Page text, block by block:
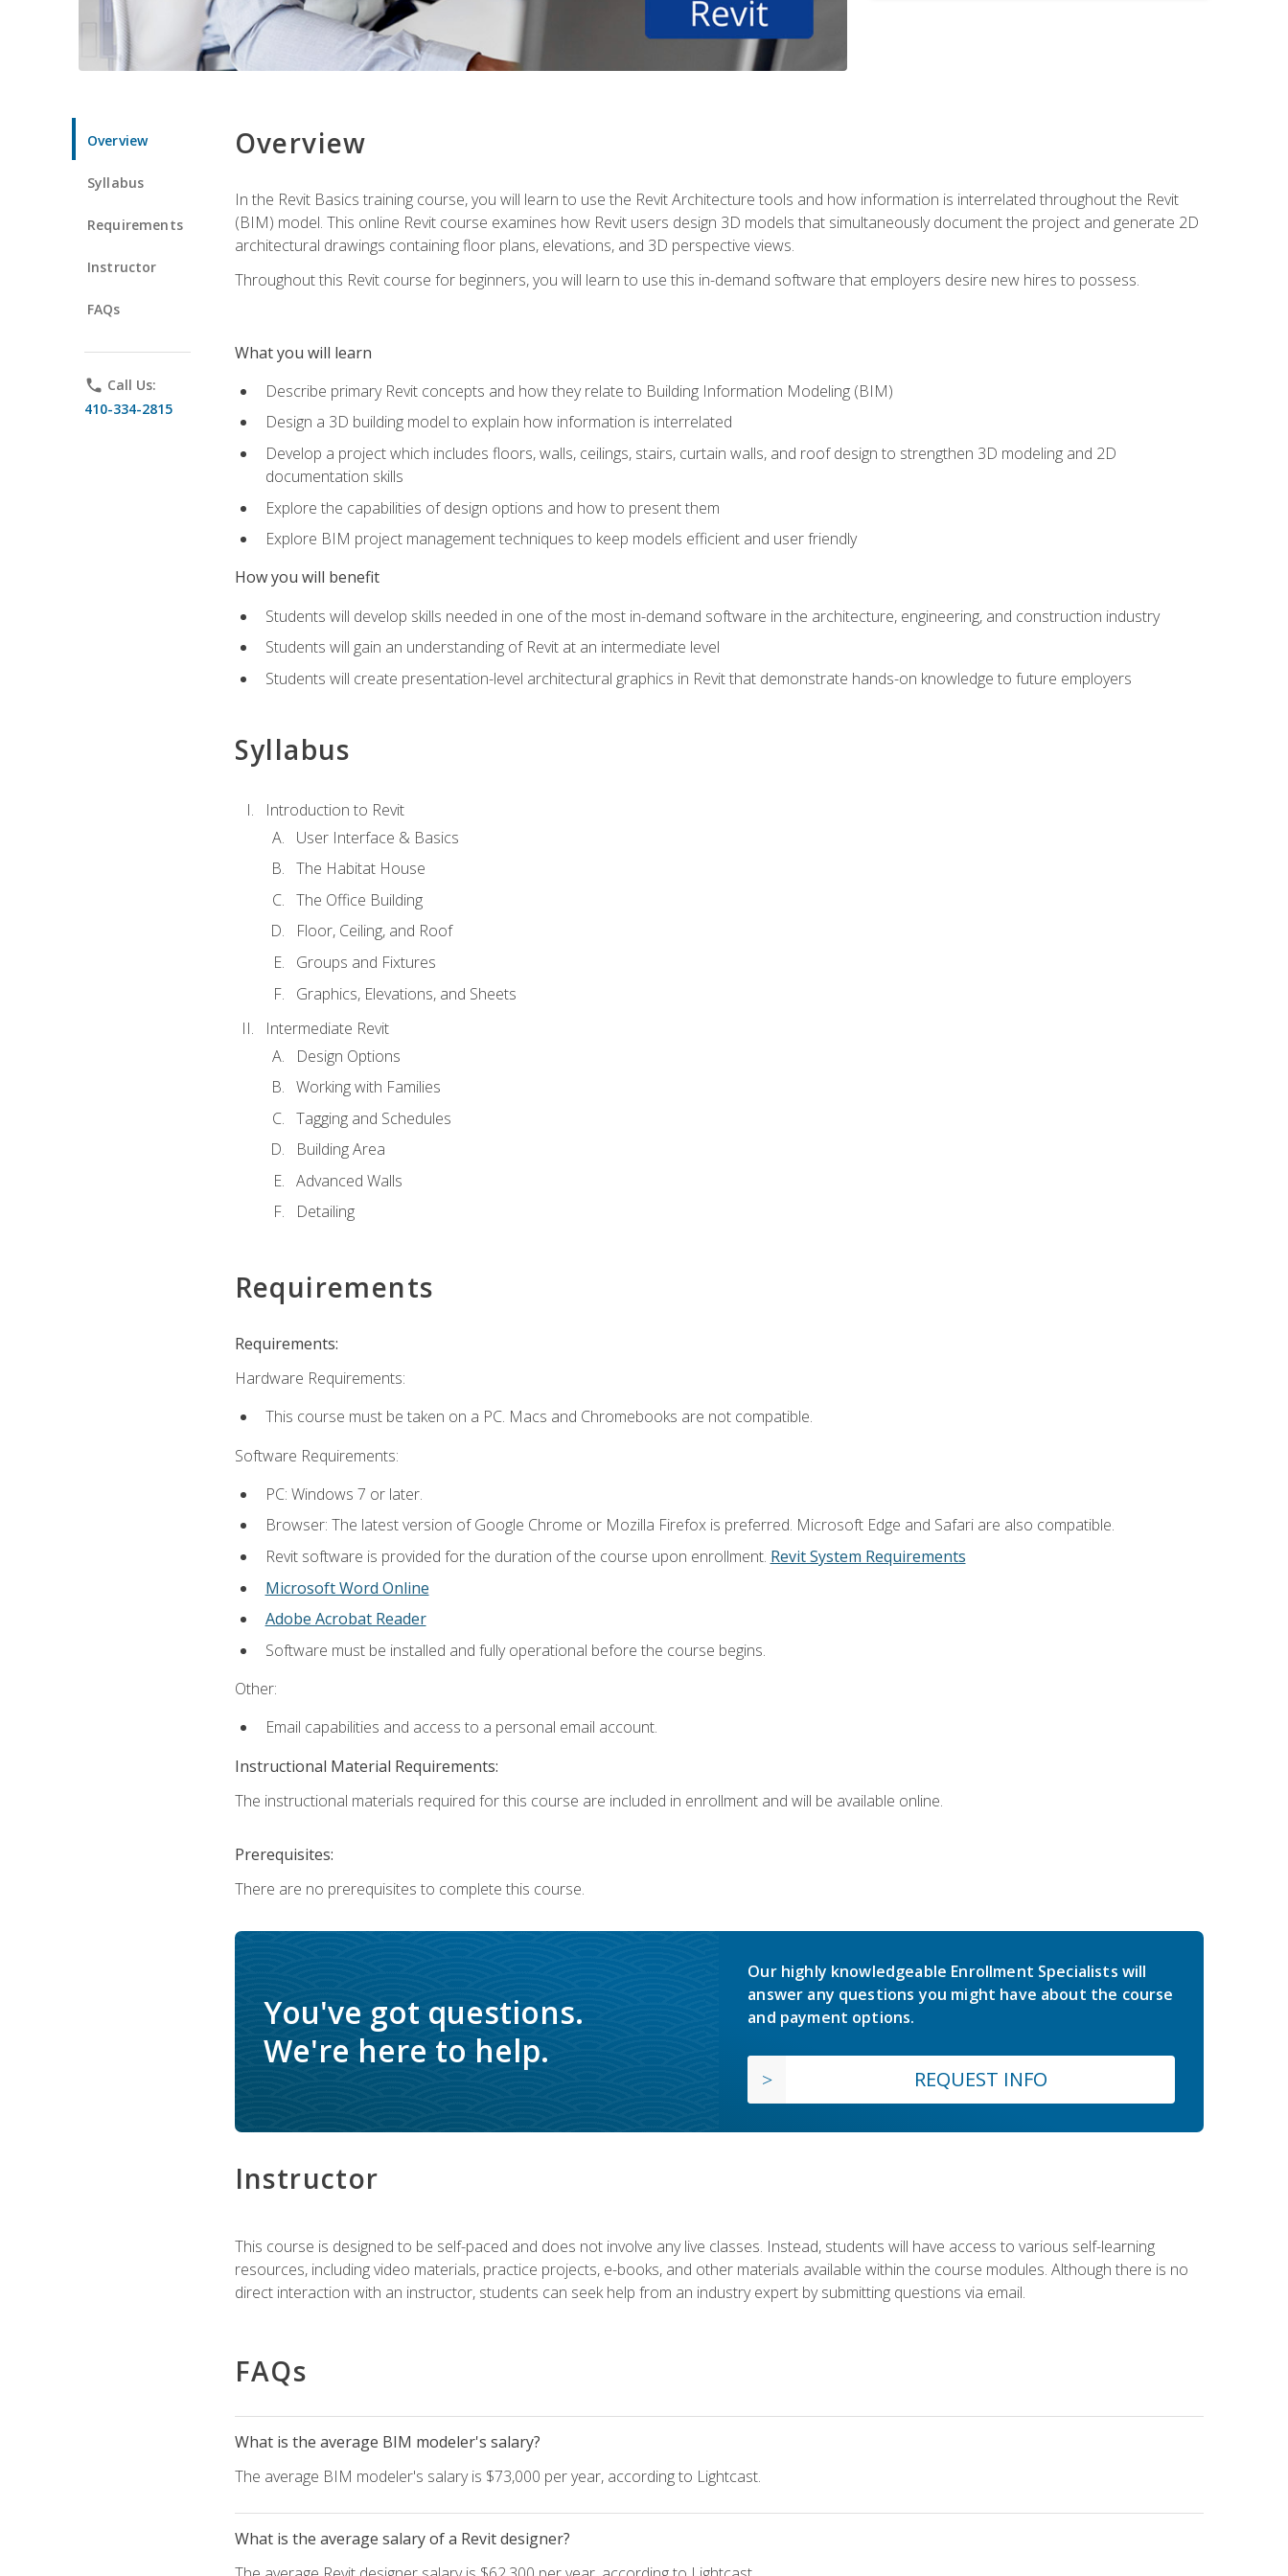
Overview
Syllabus
Requirements
Instructor
FAQs
phone Call Us:
410-334-2815
Overview
In the Revit Basics training course, you will learn to use the Revit Architecture tools and how information is interrelated throughout the Revit
(BIM) model. This online Revit course examines how Revit users design 3D models that simultaneously document the project and generate 2D
architectural drawings containing floor plans, elevations, and 3D perspective views.
Throughout this Revit course for beginners, you will learn to use this in-demand software that employers desire new hires to possess.
What you will learn
Describe primary Revit concepts and how they relate to Building Information Modeling (BIM)
Design a 3D building model to explain how information is interrelated
Develop a project which includes floors, walls, ceilings, stairs, curtain walls, and roof design to strengthen 3D modeling and 2D
documentation skills
Explore the capabilities of design options and how to present them
Explore BIM project management techniques to keep models efficient and user friendly
How you will benefit
Students will develop skills needed in one of the most in-demand software in the architecture, engineering, and construction industry
Students will gain an understanding of Revit at an intermediate level
Students will create presentation-level architectural graphics in Revit that demonstrate hands-on knowledge to future employers
Syllabus
Introduction to Revit
User Interface & Basics
The Habitat House
The Office Building
Floor, Ceiling, and Roof
Groups and Fixtures
Graphics, Elevations, and Sheets
Intermediate Revit
Design Options
Working with Families
Tagging and Schedules
Building Area
Advanced Walls
Detailing
Requirements
Requirements:
Hardware Requirements:
This course must be taken on a PC. Macs and Chromebooks are not compatible.
Software Requirements:
PC: Windows 7 or later.
Browser: The latest version of Google Chrome or Mozilla Firefox is preferred. Microsoft Edge and Safari are also compatible.
Revit software is provided for the duration of the course upon enrollment. Revit System Requirements
Microsoft Word Online
Adobe Acrobat Reader
Software must be installed and fully operational before the course begins.
Other:
Email capabilities and access to a personal email account.
Instructional Material Requirements:
The instructional materials required for this course are included in enrollment and will be available online.
Prerequisites:
There are no prerequisites to complete this course.
You've got questions.
We're here to help.
Our highly knowledgeable Enrollment Specialists will
answer any questions you might have about the course
and payment options.
REQUEST INFO
Instructor
This course is designed to be self-paced and does not involve any live classes. Instead, students will have access to various self-learning
resources, including video materials, practice projects, e-books, and other materials available within the course modules. Although there is no
direct interaction with an instructor, students can seek help from an industry expert by submitting questions via email.
FAQs
What is the average BIM modeler's salary?
The average BIM modeler's salary is $73,000 per year, according to Lightcast.
What is the average salary of a Revit designer?